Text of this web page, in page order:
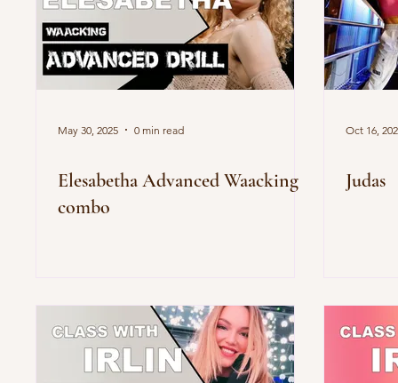
May 30, 2025 0 min read
Elesabetha Advanced Waacking
combo
Oct 16,
Judas